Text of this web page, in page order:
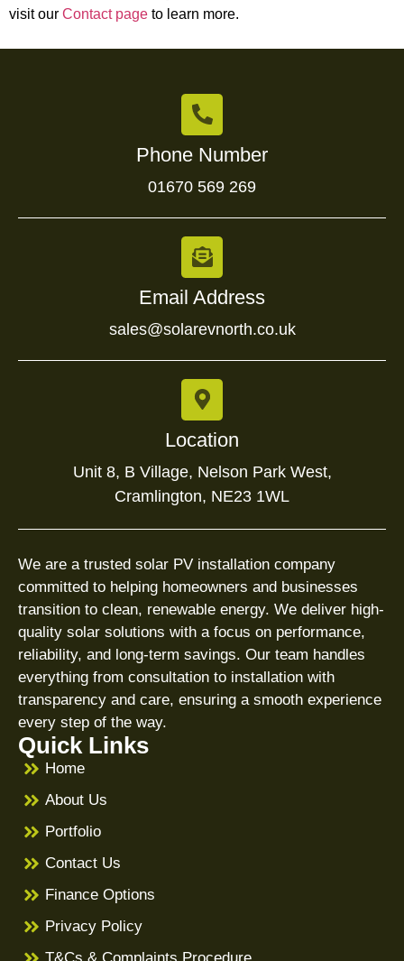
visit our Contact page to learn more.
Phone Number
01670 569 269
Email Address
sales@solarevnorth.co.uk
Location
Unit 8, B Village, Nelson Park West,
Cramlington, NE23 1WL
We are a trusted solar PV installation company
committed to helping homeowners and businesses
transition to clean, renewable energy. We deliver high-
quality solar solutions with a focus on performance,
reliability, and long-term savings. Our team handles
everything from consultation to installation with
transparency and care, ensuring a smooth experience
every step of the way.
Quick Links
Home
About Us
Portfolio
Contact Us
Finance Options
Privacy Policy